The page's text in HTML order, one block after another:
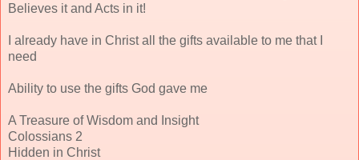
Believes it and Acts in it!
I already have in Christ all the gifts available to me that I
need
Ability to use the gifts God gave me
A Treasure of Wisdom and Insight
Colossians 2
Hidden in Christ